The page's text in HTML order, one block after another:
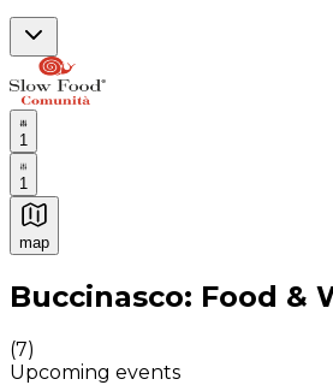
1
1
map
Authentic Italian Cooking
Buccinasco: Food &
(7)
Upcoming events